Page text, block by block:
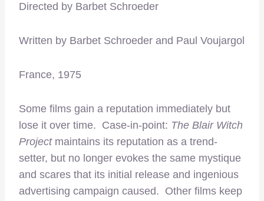
Directed by Barbet Schroeder
Written by Barbet Schroeder and Paul Voujargol
France, 1975
Some films gain a reputation immediately but
lose it over time. Case-in-point: The Blair Witch
Projectmaintains its reputation as a trend-
setter, but no longer evokes the same mystique
and scares that its initial release and ingenious
advertising campaign caused. Other films keep